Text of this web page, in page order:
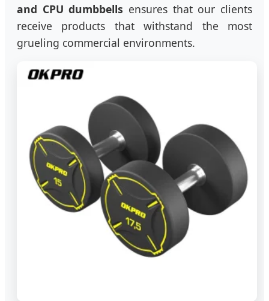
and CPU dumbbells ensures that our clients
receive products that withstand the most
grueling commercial environments.